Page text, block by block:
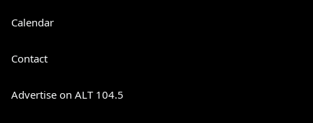
Calendar
Contact
Advertise on ALT 104.5